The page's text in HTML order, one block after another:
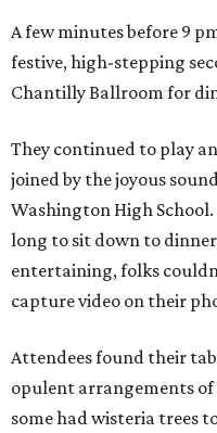
A few minutes before 9
festive, high-stepping
Chantilly Ballroom for
They continued to play
joined by the joyous
Washington High
long to sit down to
entertaining, folks
capture video on their
Attendees found their
opulent arrangements of
some had wisteria trees